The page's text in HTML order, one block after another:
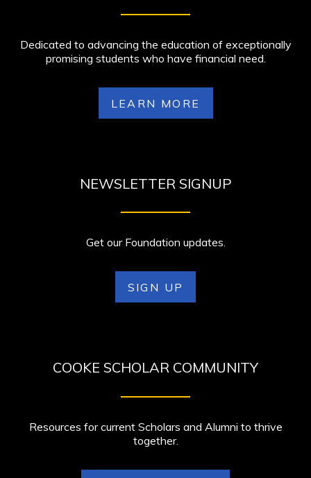
Dedicated to advancing the education of exceptionally
promising students who have financial need.
LEARN MORE
NEWSLETTER SIGNUP
Get our Foundation updates.
SIGN UP
COOKE SCHOLAR COMMUNITY
Resources for current Scholars and Alumni to thrive
together.